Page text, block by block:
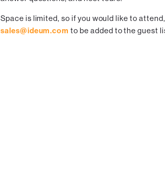
Space is limited, so if you would like to
sales@ideum.com to be added to the guest